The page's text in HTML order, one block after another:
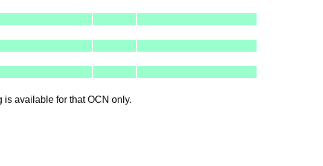
available for that OCN only.